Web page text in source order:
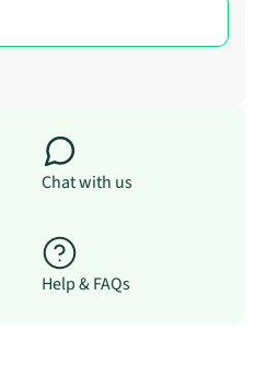
Chat with us
Help & FAQs